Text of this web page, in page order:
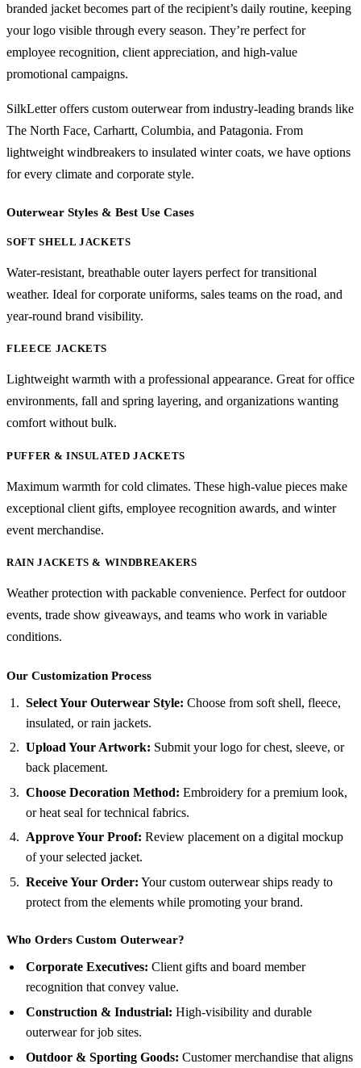
branded jacket becomes part of the recipient’s daily routine, keeping
your logo visible through every season. They’re perfect for
employee recognition, client appreciation, and high-value
promotional campaigns.
SilkLetter offers custom outerwear from industry-leading brands like
The North Face, Carhartt, Columbia, and Patagonia. From
lightweight windbreakers to insulated winter coats, we have options
for every climate and corporate style.
Outerwear Styles & Best Use Cases
SOFT SHELL JACKETS
Water-resistant, breathable outer layers perfect for transitional
weather. Ideal for corporate uniforms, sales teams on the road, and
year-round brand visibility.
FLEECE JACKETS
Lightweight warmth with a professional appearance. Great for office
environments, fall and spring layering, and organizations wanting
comfort without bulk.
PUFFER & INSULATED JACKETS
Maximum warmth for cold climates. These high-value pieces make
exceptional client gifts, employee recognition awards, and winter
event merchandise.
RAIN JACKETS & WINDBREAKERS
Weather protection with packable convenience. Perfect for outdoor
events, trade show giveaways, and teams who work in variable
conditions.
Our Customization Process
Select Your Outerwear Style: Choose from soft shell, fleece,
insulated, or rain jackets.
Upload Your Artwork: Submit your logo for chest, sleeve, or
back placement.
Choose Decoration Method: Embroidery for a premium look,
or heat seal for technical fabrics.
Approve Your Proof: Review placement on a digital mockup
of your selected jacket.
Receive Your Order: Your custom outerwear ships ready to
protect from the elements while promoting your brand.
Who Orders Custom Outerwear?
Corporate Executives: Client gifts and board member
recognition that convey value.
Construction & Industrial: High-visibility and durable
outerwear for job sites.
Outdoor & Sporting Goods: Customer merchandise that aligns